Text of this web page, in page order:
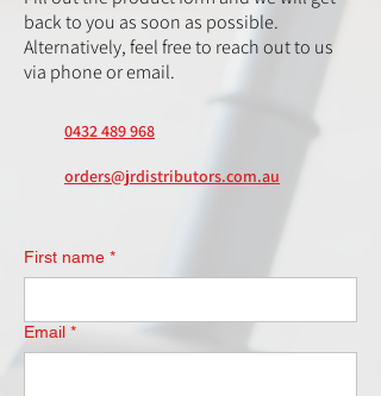
back to you as soon as possible.
Alternatively, feel free to reach out to us
via phone or email.
0432 489 968
orders@jrdistributors.com.au
First name *
Email *